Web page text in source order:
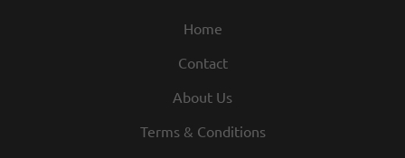
Home
Contact
About Us
Terms & Conditions